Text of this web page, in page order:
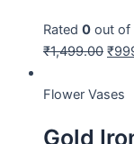
Rated 0 out of
₹1,499.00 ₹
Flower Vases
Gold